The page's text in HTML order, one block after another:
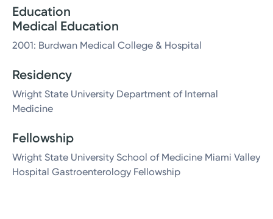
Education
Medical Education
2001: Burdwan Medical College & Hospital
Residency
Wright State University Department of Internal
Medicine
Fellowship
Wright State University School of Medicine Miami Valley
Hospital Gastroenterology Fellowship